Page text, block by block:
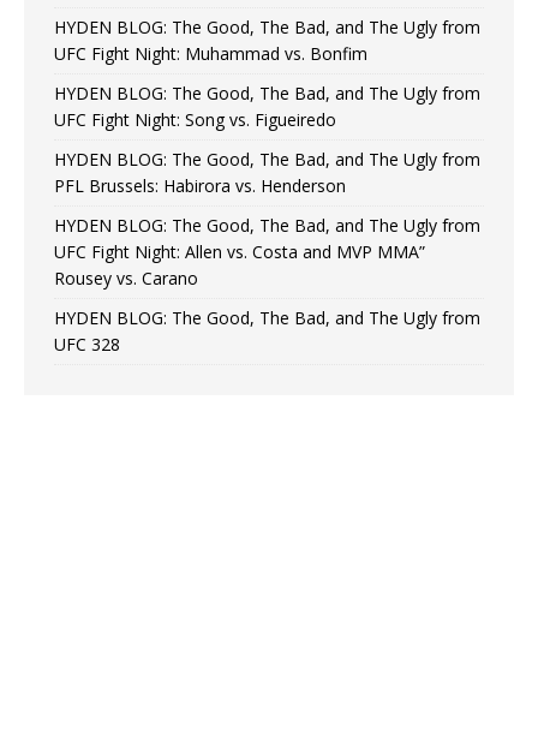
HYDEN BLOG: The Good, The Bad, and The Ugly from
UFC Fight Night: Muhammad vs. Bonfim
HYDEN BLOG: The Good, The Bad, and The Ugly from
UFC Fight Night: Song vs. Figueiredo
HYDEN BLOG: The Good, The Bad, and The Ugly from
PFL Brussels: Habirora vs. Henderson
HYDEN BLOG: The Good, The Bad, and The Ugly from
UFC Fight Night: Allen vs. Costa and MVP MMA”
Rousey vs. Carano
HYDEN BLOG: The Good, The Bad, and The Ugly from
UFC 328